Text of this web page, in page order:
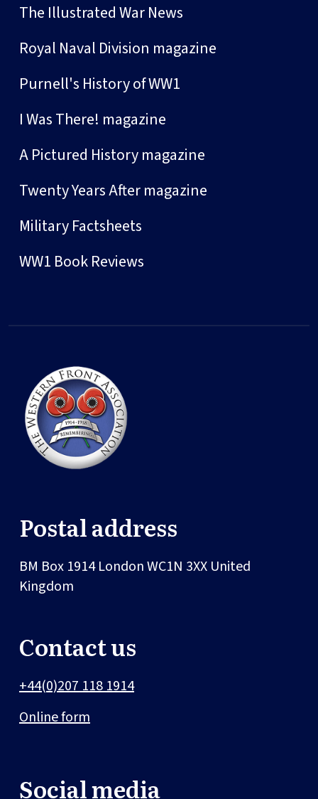
The Illustrated War News
Royal Naval Division magazine
Purnell's History of WW1
I Was There! magazine
A Pictured History magazine
Twenty Years After magazine
Military Factsheets
WW1 Book Reviews
Postal address
BM Box 1914LondonWC1N 3XX United
Kingdom
Contact us
+44(0)207 118 1914
Online form
Social media